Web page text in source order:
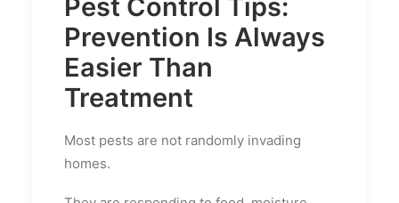
Pest Control Tips:
Prevention Is Always
Easier Than
Treatment
Most pests are not randomly invading
homes.